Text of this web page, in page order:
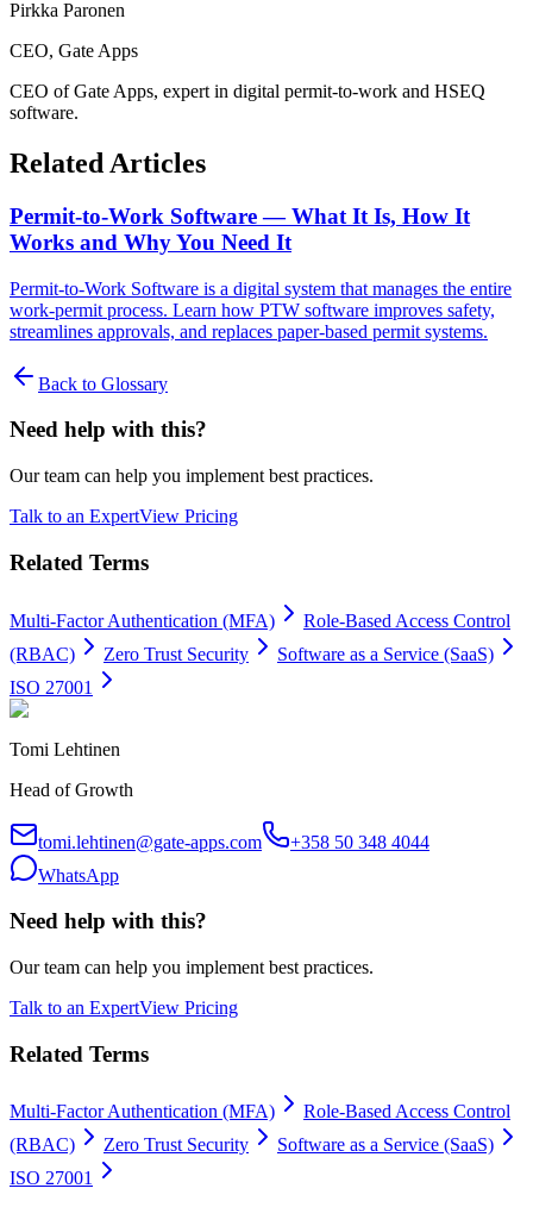
Pirkka Paronen
CEO, Gate Apps
CEO of Gate Apps, expert in digital permit-to-work and HSEQ
software.
Related Articles
Permit-to-Work Software — What It Is, How It
Works and Why You Need It
Permit-to-Work Software is a digital system that manages the entire
work-permit process. Learn how PTW software improves safety,
streamlines approvals, and replaces paper-based permit systems.
Back to Glossary
Need help with this?
Our team can help you implement best practices.
Talk to an ExpertView Pricing
Related Terms
Multi-Factor Authentication (MFA)
Role-Based Access Control
(RBAC)
Zero Trust Security
Software as a Service (SaaS)
ISO 27001
Tomi Lehtinen
Head of Growth
tomi.lehtinen@gate-apps.com
+358 50 348 4044
WhatsApp
Need help with this?
Our team can help you implement best practices.
Talk to an ExpertView Pricing
Related Terms
Multi-Factor Authentication (MFA)
Role-Based Access Control
(RBAC)
Zero Trust Security
Software as a Service (SaaS)
ISO 27001